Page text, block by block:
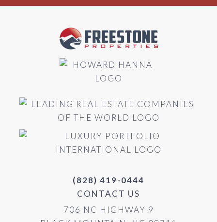
(828) 419-0444
CONTACT US
706 NC HIGHWAY 9